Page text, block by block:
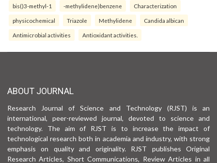
bis()3-methyl-1 -methylidene)benzene Characterization
physicochemical Triazole Methylidene Candida albican
Antimicrobial activities Antioxidant activities.
ABOUT JOURNAL
Research Journal of Science and Technology (RJST) is an
international, peer-reviewed journal, devoted to science and
technology. The aim of RJST is to increase the impact of
technological research both in academia and industry, with strong
emphasis on quality and originality. RJST publishes Original
Research Articles, Short Communications, Review Articles in all